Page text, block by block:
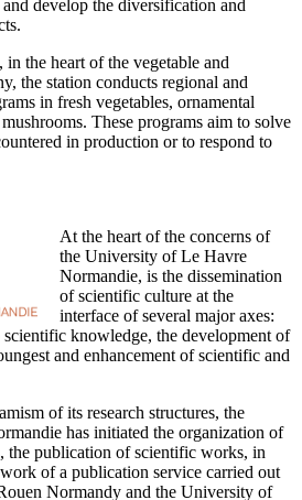
develop the diversification and
the heart of the vegetable and
the station conducts regional and
in fresh vegetables, ornamental
These programs aim to solve
in production or to respond to
At the heart of the concerns of
the University of Le Havre
Normandie, is the dissemination
of scientific culture at the
interface of several major axes:
scientific knowledge, the development of
and enhancement of scientific and
of its research structures, the
has initiated the organization of
the publication of scientific works, in
of a publication service carried out
Normandy and the University of